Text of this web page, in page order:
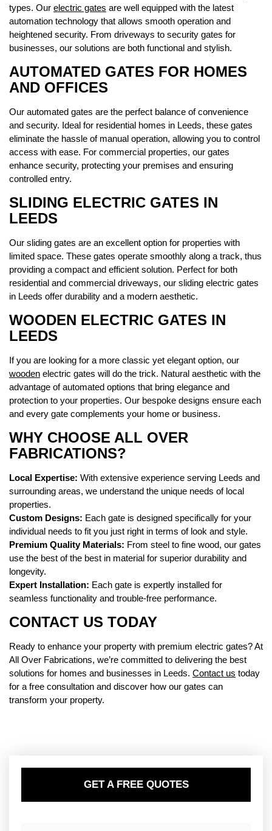
types. Our electric gates are well equipped with the latest
automation technology that allows smooth operation and
heightened security. From driveways to security gates for
businesses, our solutions are both functional and stylish.
AUTOMATED GATES FOR HOMES
AND OFFICES
Our automated gates are the perfect balance of convenience
and security. Ideal for residential homes in Leeds, these gates
eliminate the hassle of manual operation, allowing you to control
access with ease. For commercial properties, our gates
enhance security, protecting your premises and ensuring
controlled entry.
SLIDING ELECTRIC GATES IN
LEEDS
Our sliding gates are an excellent option for properties with
limited space. These gates operate smoothly along a track, thus
providing a compact and efficient solution. Perfect for both
residential and commercial driveways, our sliding electric gates
in Leeds offer durability and a modern aesthetic.
WOODEN ELECTRIC GATES IN
LEEDS
If you are looking for a more classic yet elegant option, our
wooden electric gates will do the trick. Natural aesthetic with the
advantage of automated options that bring elegance and
protection to your properties. Our bespoke designs ensure each
and every gate complements your home or business.
WHY CHOOSE ALL OVER
FABRICATIONS?
Local Expertise: With extensive experience serving Leeds and
surrounding areas, we understand the unique needs of local
properties.
Custom Designs: Each gate is designed specifically for your
individual needs to fit you just right in terms of look and style.
Premium Quality Materials: From steel to fine wood, our gates
use the best of the best in material for superior durability and
longevity.
Expert Installation: Each gate is expertly installed for
seamless functionality and trouble-free performance.
CONTACT US TODAY
Ready to enhance your property with premium electric gates? At
All Over Fabrications, we’re committed to delivering the best
solutions for homes and businesses in Leeds. Contact us today
for a free consultation and discover how our gates can
transform your property.
GET A FREE QUOTES